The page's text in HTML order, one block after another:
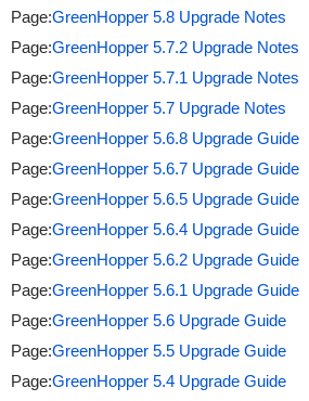
Page:GreenHopper 5.8 Upgrade Notes
Page:GreenHopper 5.7.2 Upgrade Notes
Page:GreenHopper 5.7.1 Upgrade Notes
Page:GreenHopper 5.7 Upgrade Notes
Page:GreenHopper 5.6.8 Upgrade Guide
Page:GreenHopper 5.6.7 Upgrade Guide
Page:GreenHopper 5.6.5 Upgrade Guide
Page:GreenHopper 5.6.4 Upgrade Guide
Page:GreenHopper 5.6.2 Upgrade Guide
Page:GreenHopper 5.6.1 Upgrade Guide
Page:GreenHopper 5.6 Upgrade Guide
Page:GreenHopper 5.5 Upgrade Guide
Page:GreenHopper 5.4 Upgrade Guide